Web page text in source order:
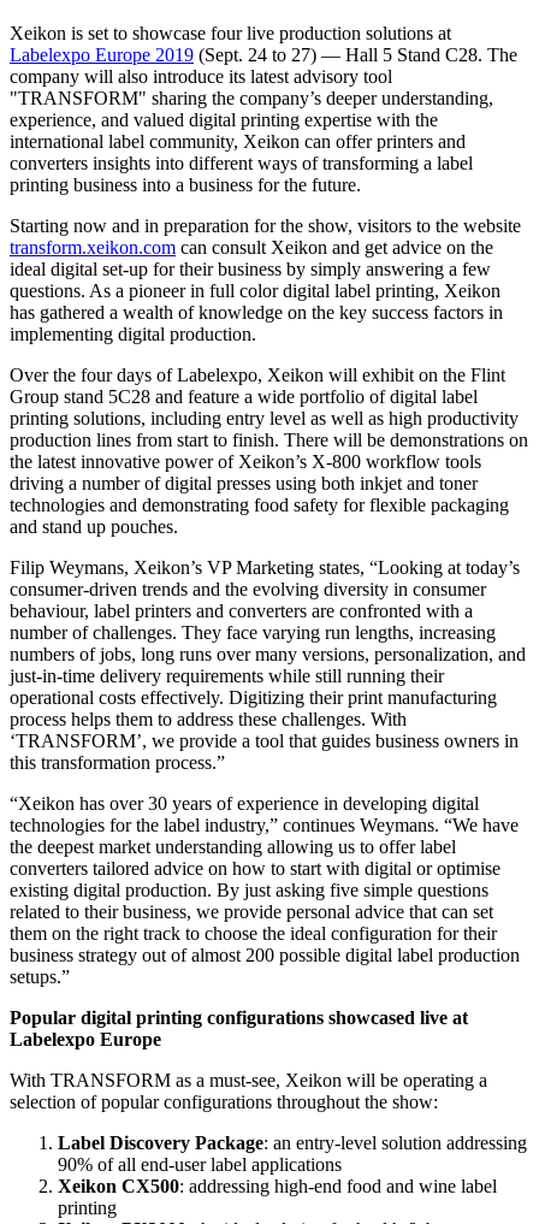
Xeikon is set to showcase four live production solutions at
Labelexpo Europe 2019 (Sept. 24 to 27) — Hall 5 Stand C28. The
company will also introduce its latest advisory tool
"TRANSFORM" sharing the company’s deeper understanding,
experience, and valued digital printing expertise with the
international label community, Xeikon can offer printers and
converters insights into different ways of transforming a label
printing business into a business for the future.
Starting now and in preparation for the show, visitors to the website
transform.xeikon.com can consult Xeikon and get advice on the
ideal digital set-up for their business by simply answering a few
questions. As a pioneer in full color digital label printing, Xeikon
has gathered a wealth of knowledge on the key success factors in
implementing digital production.
Over the four days of Labelexpo, Xeikon will exhibit on the Flint
Group stand 5C28 and feature a wide portfolio of digital label
printing solutions, including entry level as well as high productivity
production lines from start to finish. There will be demonstrations on
the latest innovative power of Xeikon’s X-800 workflow tools
driving a number of digital presses using both inkjet and toner
technologies and demonstrating food safety for flexible packaging
and stand up pouches.
Filip Weymans, Xeikon’s VP Marketing states, “Looking at today’s
consumer-driven trends and the evolving diversity in consumer
behaviour, label printers and converters are confronted with a
number of challenges. They face varying run lengths, increasing
numbers of jobs, long runs over many versions, personalization, and
just-in-time delivery requirements while still running their
operational costs effectively. Digitizing their print manufacturing
process helps them to address these challenges. With
‘TRANSFORM’, we provide a tool that guides business owners in
this transformation process.”
“Xeikon has over 30 years of experience in developing digital
technologies for the label industry,” continues Weymans. “We have
the deepest market understanding allowing us to offer label
converters tailored advice on how to start with digital or optimise
existing digital production. By just asking five simple questions
related to their business, we provide personal advice that can set
them on the right track to choose the ideal configuration for their
business strategy out of almost 200 possible digital label production
setups.”
Popular digital printing configurations showcased live at
Labelexpo Europe
With TRANSFORM as a must-see, Xeikon will be operating a
selection of popular configurations throughout the show:
Label Discovery Package: an entry-level solution addressing
90% of all end-user label applications
Xeikon CX500: addressing high-end food and wine label
printing